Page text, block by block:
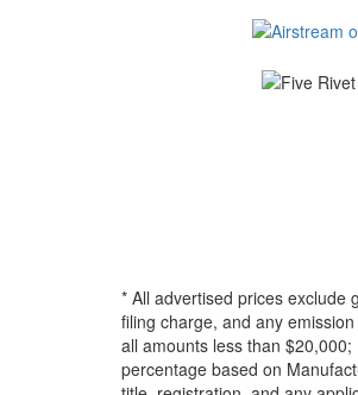
* All advertised prices exclude
filing charge, and any
all amounts less than
percentage based on